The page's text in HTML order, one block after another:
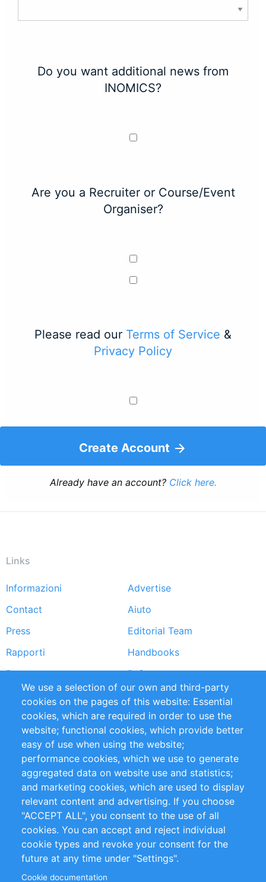
Do you want additional news from
INOMICS?
Are you a Recruiter or Course/Event
Organiser?
Please read our Terms of Service &
Privacy Policy
Create Account
Already have an account? Click here.
Links
Footer
menu
Informazioni
Advertise
Contact
Aiuto
Press
Editorial Team
Rapporti
Handbooks
Partners
Referenze
RSS Feed
Sustainability
Privacy Policy
Terms and Conditions
Impressum
Customer Support
+49 (0)30 - 2084712 50
info@inomics.com
Follow Us
We use a selection of our own and third-party
cookies on the pages of this website: Essential
cookies, which are required in order to use the
website; functional cookies, which provide better
easy of use when using the website;
performance cookies, which we use to generate
aggregated data on website use and statistics;
and marketing cookies, which are used to display
relevant content and advertising. If you choose
"ACCEPT ALL", you consent to the use of all
cookies. You can accept and reject individual
cookie types and revoke your consent for the
future at any time under "Settings".
Cookie documentation